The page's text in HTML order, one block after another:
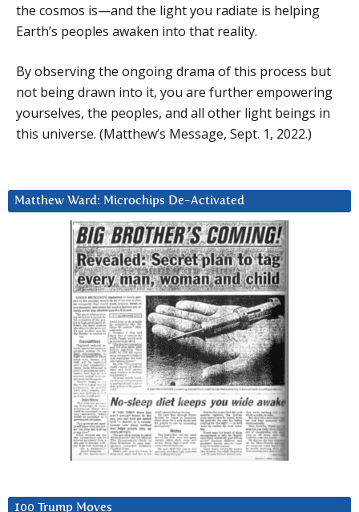
the cosmos is—and the light you radiate is helping
Earth’s peoples awaken into that reality.
By observing the ongoing drama of this process but
not being drawn into it, you are further empowering
yourselves, the peoples, and all other light beings in
this universe. (Matthew’s Message, Sept. 1, 2022.)
Matthew Ward: Microchips De-Activated
100 Trump Moves